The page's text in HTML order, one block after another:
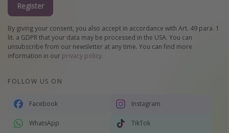
Register
By giving your consent, you also accept in accordance with Art. 49 para. 1
lit. a GDPR that your data may be processed in the USA. You can
unsubscribe from our newsletter at any time. You can find more
information in our privacy policy.
FOLLOW US ON
Facebook Instagram
WhatsApp TikTok